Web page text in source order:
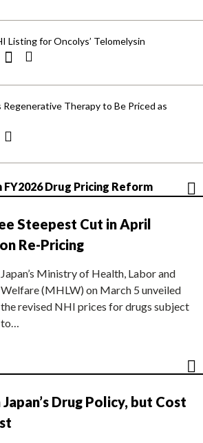
Listing for Oncolys’ Telomelysin
Regenerative Therapy to Be Priced as
Drug Pricing Reform
Steepest Cut in April
Re-Pricing
Japan’s Ministry of Health, Labor and
Welfare (MHLW) on March 5 unveiled
the revised NHI prices for drugs subject
to…
Drug Policy, but Cost